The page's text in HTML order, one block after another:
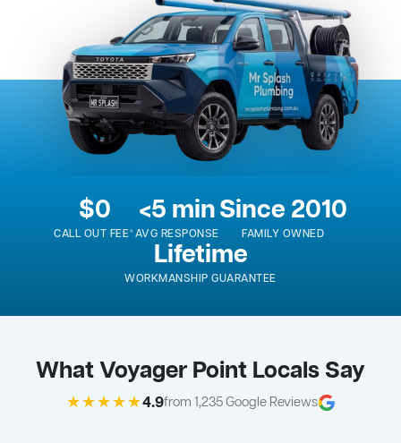
$0
CALL OUT FEE*
<5 min
AVG RESPONSE
Since 2010
FAMILY OWNED
Lifetime
WORKMANSHIP GUARANTEE
What Voyager Point Locals Say
★★★★★4.9from 1,235 Google Reviews